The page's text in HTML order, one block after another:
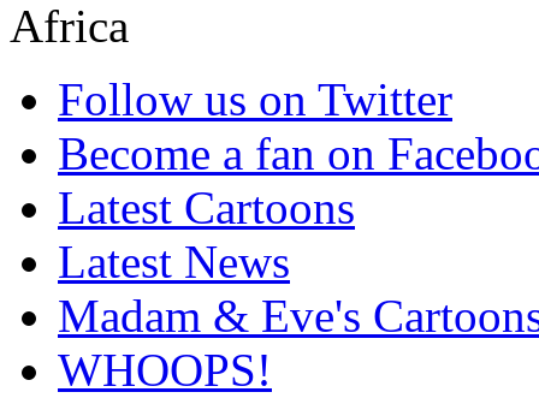
Follow us on Twitter
Become a fan on
Latest Cartoons
Latest News
Madam & Eve's
WHOOPS!